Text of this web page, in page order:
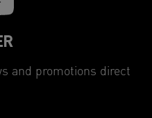
and promotions direct